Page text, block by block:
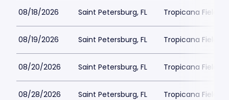
08/18/2026 Saint Petersburg, FL Tropicana Field
08/19/2026 Saint Petersburg, FL Tropicana Field
08/20/2026 Saint Petersburg, FL Tropicana Field
08/28/2026 Saint Petersburg, FL Tropicana Field